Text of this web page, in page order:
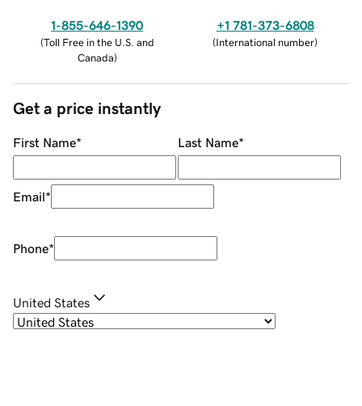
1-855-646-1390
(Toll Free in the U.S. and
Canada)
+1 781-373-6808
(International number)
Get a price instantly
First Name* Last Name*
Email*
Phone*
United States